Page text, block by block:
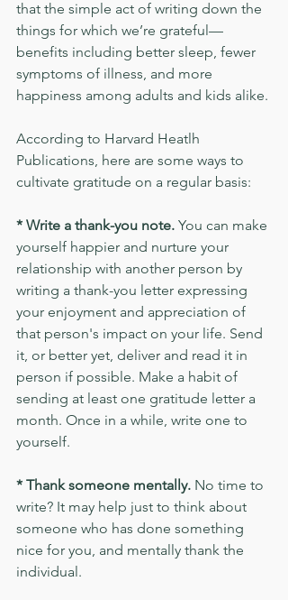
that the simple act of writing down the
things for which we’re grateful—
benefits including better sleep, fewer
symptoms of illness, and more
happiness among adults and kids alike.
According to Harvard Heatlh
Publications, here are some ways to
cultivate gratitude on a regular basis:
* Write a thank-you note. You can make
yourself happier and nurture your
relationship with another person by
writing a thank-you letter expressing
your enjoyment and appreciation of
that person's impact on your life. Send
it, or better yet, deliver and read it in
person if possible. Make a habit of
sending at least one gratitude letter a
month. Once in a while, write one to
yourself.
* Thank someone mentally. No time to
write? It may help just to think about
someone who has done something
nice for you, and mentally thank the
individual.